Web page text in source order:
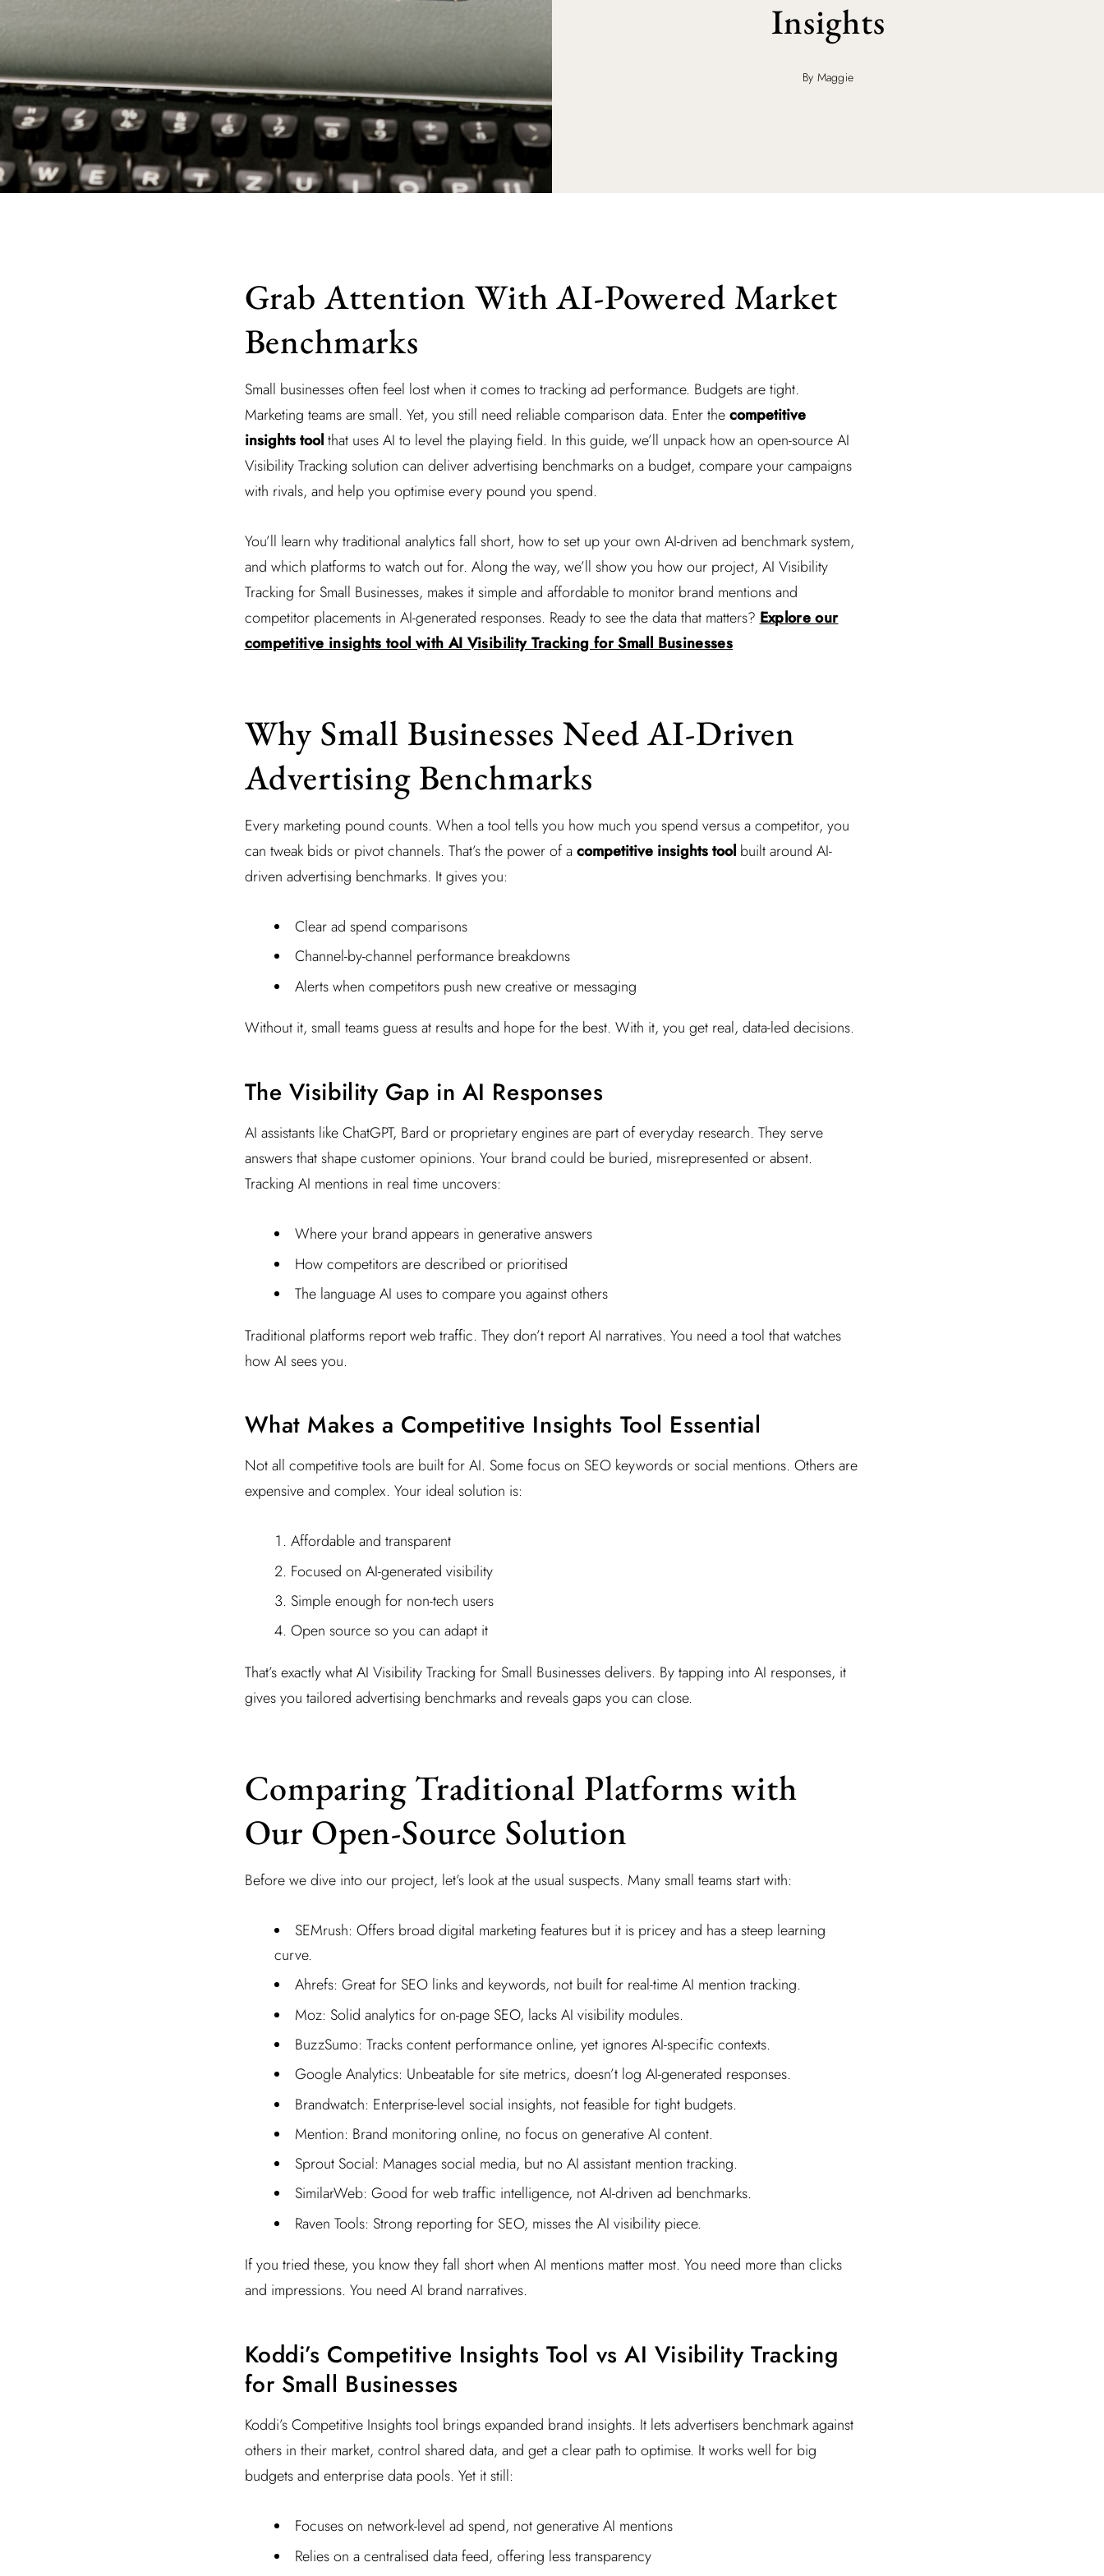
Insights
By Maggie
Grab Attention With AI-Powered Market
Benchmarks
Small businesses often feel lost when it comes to tracking ad performance. Budgets are tight.
Marketing teams are small. Yet, you still need reliable comparison data. Enter thecompetitive
insights toolthat uses AI to level the playing field. In this guide, we’ll unpack how an open-source AI
Visibility Tracking solution can deliver advertising benchmarks on a budget, compare your campaigns
with rivals, and help you optimise every pound you spend.
You’ll learn why traditional analytics fall short, how to set up your own AI-driven ad benchmark system,
and which platforms to watch out for. Along the way, we’ll show you how our project, AI Visibility
Tracking for Small Businesses, makes it simple and affordable to monitor brand mentions and
competitor placements in AI-generated responses. Ready to see the data that matters? Explore our
competitive insights tool with AI Visibility Tracking for Small Businesses
Why Small Businesses Need AI-Driven
Advertising Benchmarks
Every marketing pound counts. When a tool tells you how much you spend versus a competitor, you
can tweak bids or pivot channels. That’s the power of acompetitive insights toolbuilt around AI-
driven advertising benchmarks. It gives you:
Clear ad spend comparisons
Channel-by-channel performance breakdowns
Alerts when competitors push new creative or messaging
Without it, small teams guess at results and hope for the best. With it, you get real, data-led decisions.
The Visibility Gap in AI Responses
AI assistants like ChatGPT, Bard or proprietary engines are part of everyday research. They serve
answers that shape customer opinions. Your brand could be buried, misrepresented or absent.
Tracking AI mentions in real time uncovers:
Where your brand appears in generative answers
How competitors are described or prioritised
The language AI uses to compare you against others
Traditional platforms report web traffic. They don’t report AI narratives. You need a tool that watches
how AI sees you.
What Makes a Competitive Insights Tool Essential
Not all competitive tools are built for AI. Some focus on SEO keywords or social mentions. Others are
expensive and complex. Your ideal solution is:
Affordable and transparent
Focused on AI-generated visibility
Simple enough for non-tech users
Open source so you can adapt it
That’s exactly what AI Visibility Tracking for Small Businesses delivers. By tapping into AI responses, it
gives you tailored advertising benchmarks and reveals gaps you can close.
Comparing Traditional Platforms with
Our Open-Source Solution
Before we dive into our project, let’s look at the usual suspects. Many small teams start with:
SEMrush: Offers broad digital marketing features but it is pricey and has a steep learning
curve.
Ahrefs: Great for SEO links and keywords, not built for real-time AI mention tracking.
Moz: Solid analytics for on-page SEO, lacks AI visibility modules.
BuzzSumo: Tracks content performance online, yet ignores AI-specific contexts.
Google Analytics: Unbeatable for site metrics, doesn’t log AI-generated responses.
Brandwatch: Enterprise-level social insights, not feasible for tight budgets.
Mention: Brand monitoring online, no focus on generative AI content.
Sprout Social: Manages social media, but no AI assistant mention tracking.
SimilarWeb: Good for web traffic intelligence, not AI-driven ad benchmarks.
Raven Tools: Strong reporting for SEO, misses the AI visibility piece.
If you tried these, you know they fall short when AI mentions matter most. You need more than clicks
and impressions. You need AI brand narratives.
Koddi’s Competitive Insights Tool vs AI Visibility Tracking
for Small Businesses
Koddi’s Competitive Insights tool brings expanded brand insights. It lets advertisers benchmark against
others in their market, control shared data, and get a clear path to optimise. It works well for big
budgets and enterprise data pools. Yet it still:
Focuses on network-level ad spend, not generative AI mentions
Relies on a centralised data feed, offering less transparency